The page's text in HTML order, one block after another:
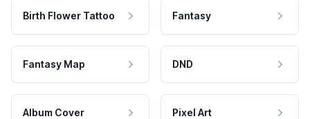
Birth Flower Tattoo Fantasy
Fantasy Map DND
Album Cover Pixel Art